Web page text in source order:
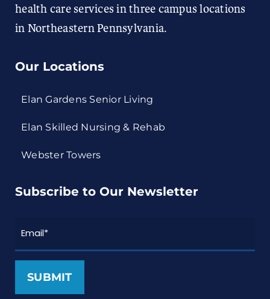
health care services in three campus locations
in Northeastern Pennsylvania.
Our Locations
Elan Gardens Senior Living
Elan Skilled Nursing & Rehab
Webster Towers
Subscribe to Our Newsletter